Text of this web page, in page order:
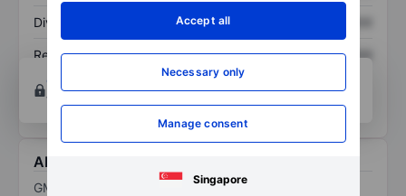
Accept all
Necessary only
Manage consent
Singapore
Dividend per share XXXXXXX
Return on equity XXXXXXX
XXXXXXX
Open an account
for more charting and analysis
tools.
About Gmex Robotics Corp.
GMEX Robotics Corp is engaged in the design and